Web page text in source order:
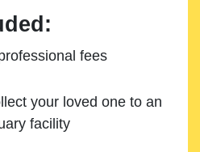
fees
your loved one to an
facility